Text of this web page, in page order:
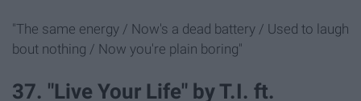
"The same energy / Now's a dead battery / Used to laugh
bout nothing / Now you're plain boring"
37. "Live Your Life" by T.I. ft.